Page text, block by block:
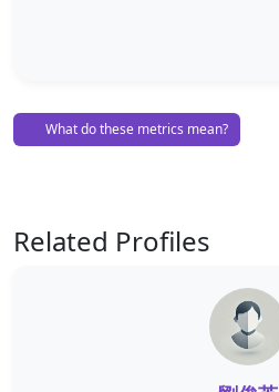
What do these metrics mean?
Related Profiles